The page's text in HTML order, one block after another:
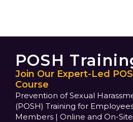
POSH
Join Our Expert-Led
Course
Prevention of Sexual
(POSH) Training for
Members | Online and On-